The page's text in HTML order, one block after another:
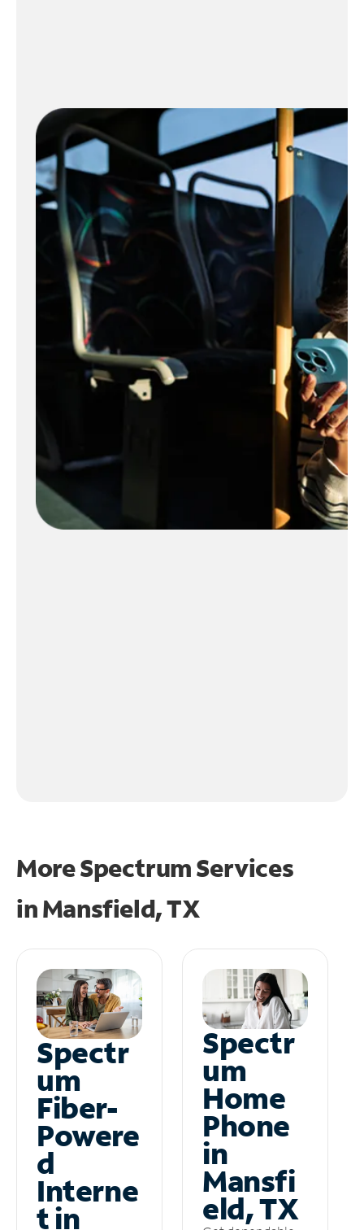
More Spectrum Services
inMansfield, TX
Spectr
um
Fiber-
Powere
d
Interne
t in
Spectr
um
Home
Phone
in
Mansfi
eld, TX